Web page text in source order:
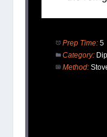
Prep Time: 5
Category:
Method: